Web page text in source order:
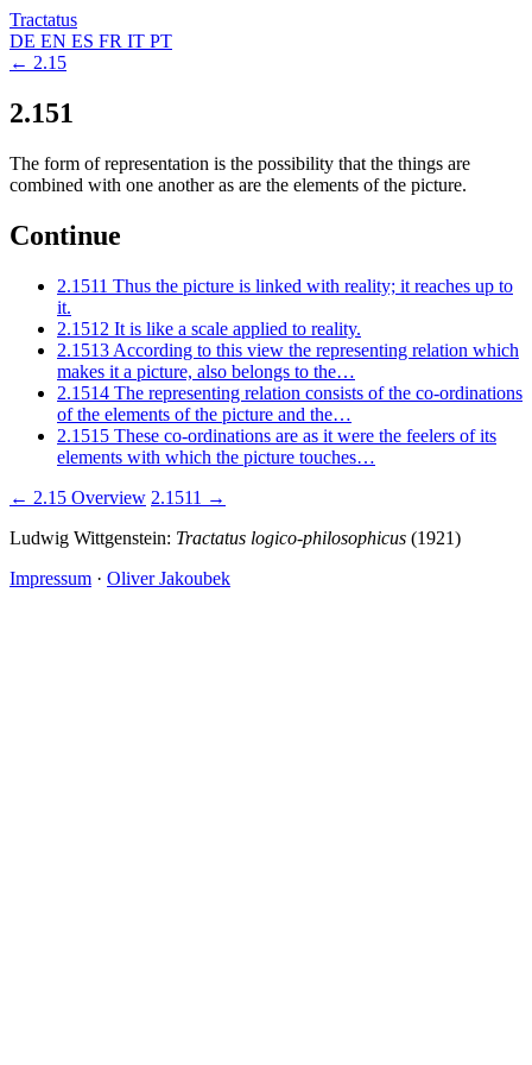
Tractatus
DE EN ES FR IT PT
← 2.15
2.151
The form of representation is the possibility that the things are
combined with one another as are the elements of the picture.
Continue
2.1511 Thus the picture is linked with reality; it reaches up to
it.
2.1512 It is like a scale applied to reality.
2.1513 According to this view the representing relation which
makes it a picture, also belongs to the…
2.1514 The representing relation consists of the co-ordinations
of the elements of the picture and the…
2.1515 These co-ordinations are as it were the feelers of its
elements with which the picture touches…
← 2.15 Overview 2.1511 →
Ludwig Wittgenstein: Tractatus logico-philosophicus (1921)
Impressum · Oliver Jakoubek